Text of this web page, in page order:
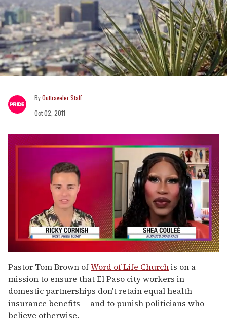
Outtraveler Staff
Oct 02, 2011
seconds
of
2
minutes,
13
seconds
Pastor Tom Brown ofWord of Life Churchis on a
mission to ensure that El Paso city workers in
domestic partnerships don't retain equal health
insurance benefits -- and to punish politicians who
believe otherwise.